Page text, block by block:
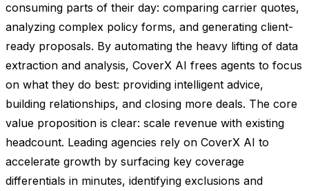
consuming parts of their day: comparing carrier quotes,
analyzing complex policy forms, and generating client-
ready proposals. By automating the heavy lifting of data
extraction and analysis, CoverX AI frees agents to focus
on what they do best: providing intelligent advice,
building relationships, and closing more deals. The core
value proposition is clear: scale revenue with existing
headcount. Leading agencies rely on CoverX AI to
accelerate growth by surfacing key coverage
differentials in minutes, identifying exclusions and